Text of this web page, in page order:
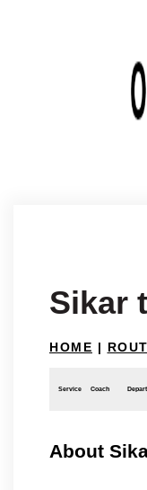
Sikar
HOME |
Service Coach
About